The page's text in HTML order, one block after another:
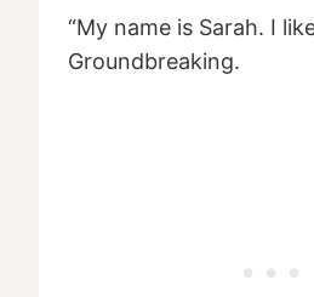
“My name is Sarah. I
Groundbreaking.